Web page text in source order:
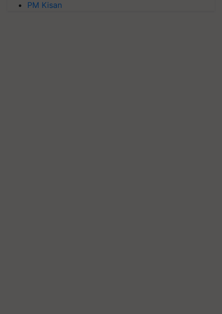
PM Kisan